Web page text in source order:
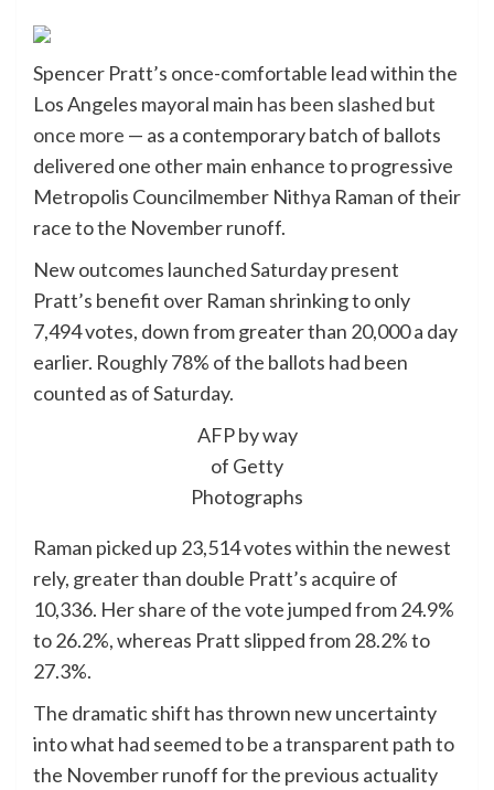
Spencer Pratt’s once-comfortable lead within the
Los Angeles mayoral main has been slashed but
once more — as a contemporary batch of ballots
delivered one other main enhance to progressive
Metropolis Councilmember Nithya Raman of their
race to the November runoff.
New outcomes launched Saturday present
Pratt’s benefit over Raman shrinking to only
7,494 votes, down from greater than 20,000 a day
earlier. Roughly 78% of the ballots had been
counted as of Saturday.
AFP by way
of Getty
Photographs
Raman picked up 23,514 votes within the newest
rely, greater than double Pratt’s acquire of
10,336. Her share of the vote jumped from 24.9%
to 26.2%, whereas Pratt slipped from 28.2% to
27.3%.
The dramatic shift has thrown new uncertainty
into what had seemed to be a transparent path to
the November runoff for the previous actuality